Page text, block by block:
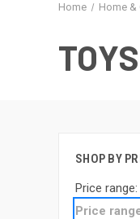
Home Home &
SHOP BY
Price
Price